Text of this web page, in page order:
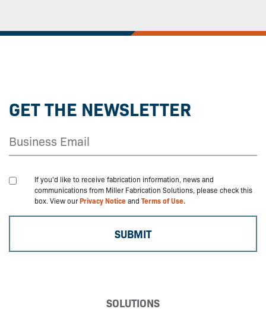
GET THE NEWSLETTER
If you'd like to receive fabrication information, news and
communications from Miller Fabrication Solutions, please check this
box. View ourPrivacy Noticeand Terms of Use.
SOLUTIONS